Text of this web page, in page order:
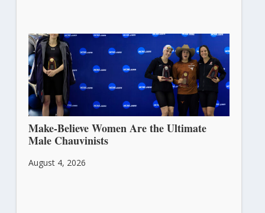
Make-Believe Women Are the Ultimate
Male Chauvinists
August 4, 2026